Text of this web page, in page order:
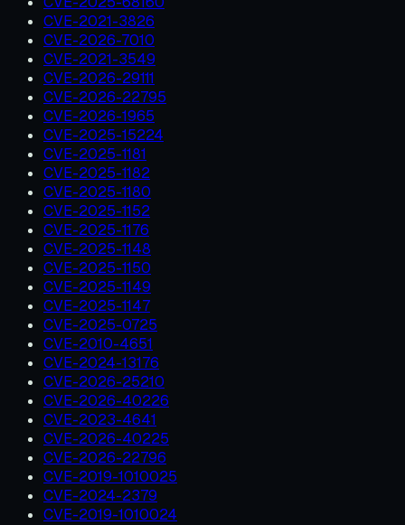
CVE-2021-3826
CVE-2026-7010
CVE-2021-3549
CVE-2026-29111
CVE-2026-22795
CVE-2026-1965
CVE-2025-15224
CVE-2025-1181
CVE-2025-1182
CVE-2025-1180
CVE-2025-1152
CVE-2025-1176
CVE-2025-1148
CVE-2025-1150
CVE-2025-1149
CVE-2025-1147
CVE-2025-0725
CVE-2010-4651
CVE-2024-13176
CVE-2026-25210
CVE-2026-40226
CVE-2023-4641
CVE-2026-40225
CVE-2026-22796
CVE-2019-1010025
CVE-2024-2379
CVE-2019-1010024